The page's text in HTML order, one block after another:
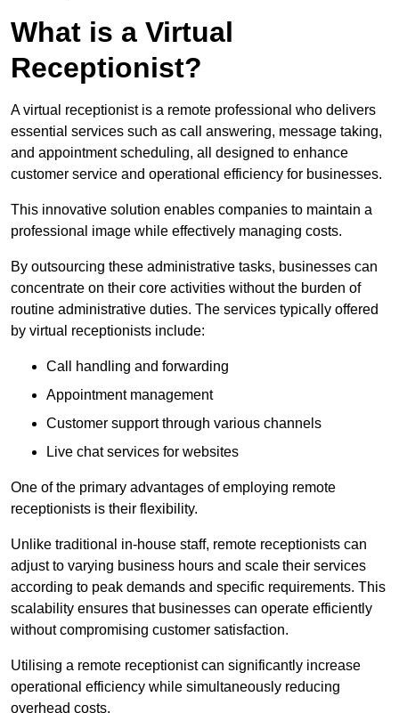
What is a Virtual
Receptionist?
A virtual receptionist is a remote professional who delivers
essential services such as call answering, message taking,
and appointment scheduling, all designed to enhance
customer service and operational efficiency for businesses.
This innovative solution enables companies to maintain a
professional image while effectively managing costs.
By outsourcing these administrative tasks, businesses can
concentrate on their core activities without the burden of
routine administrative duties. The services typically offered
by virtual receptionists include:
Call handling and forwarding
Appointment management
Customer support through various channels
Live chat services for websites
One of the primary advantages of employing remote
receptionists is their flexibility.
Unlike traditional in-house staff, remote receptionists can
adjust to varying business hours and scale their services
according to peak demands and specific requirements. This
scalability ensures that businesses can operate efficiently
without compromising customer satisfaction.
Utilising a remote receptionist can significantly increase
operational efficiency while simultaneously reducing
overhead costs.